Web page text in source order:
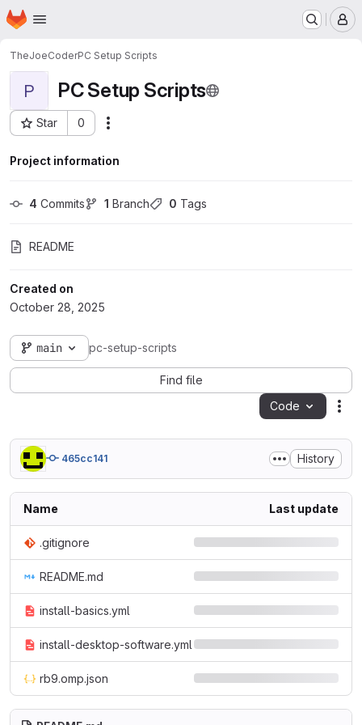
Skip to main content
Homepage
TheJoeCoderPC Setup Scripts
P PC Setup Scripts
Star 0
Project ID: 72
Project information
4 Commits 1 Branch 0 Tags
README
Created on
October 28, 2025
main pc-setup-scripts
Find file
Code
465cc141 History
Name Last update
.gitignore
README.md
install-basics.yml
install-desktop-software.yml
rb9.omp.json